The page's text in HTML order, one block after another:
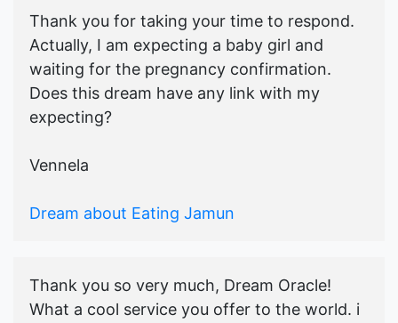
Thank you for taking your time to respond.
Actually, I am expecting a baby girl and
waiting for the pregnancy confirmation.
Does this dream have any link with my
expecting?
Vennela
Dream about Eating Jamun
Thank you so very much, Dream Oracle!
What a cool service you offer to the world. i